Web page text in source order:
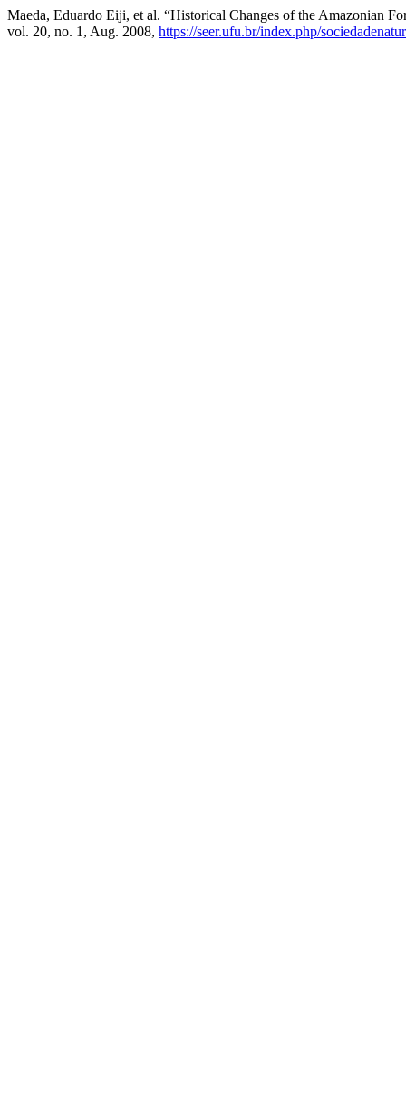
Maeda, Eduardo Eiji, et al. “Historical Changes of the Amazonian
vol. 20, no. 1, Aug. 2008, https://seer.ufu.br/index.php/